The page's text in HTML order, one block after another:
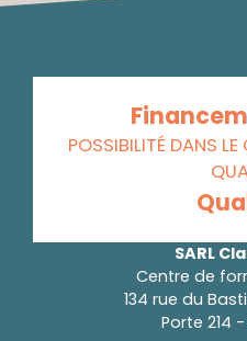
POSSIBILITÉ DANS
SARL
Centre de
134 rue du
Porte 214